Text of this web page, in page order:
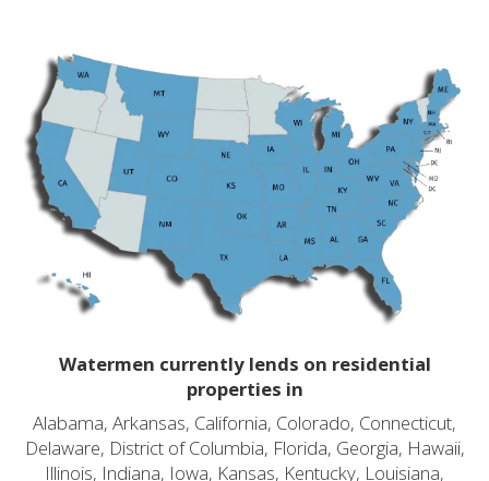
Watermen currently lends on residential
properties in
Alabama, Arkansas, California, Colorado, Connecticut,
Delaware, District of Columbia, Florida, Georgia, Hawaii,
Illinois, Indiana, Iowa, Kansas, Kentucky, Louisiana,